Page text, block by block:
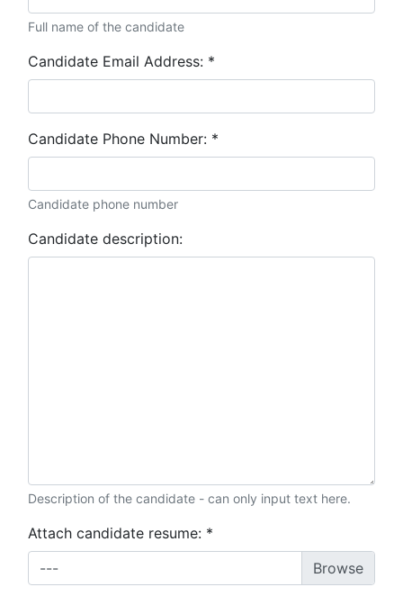
Full name of the candidate
Candidate Email Address: *
Candidate Phone Number: *
Candidate phone number
Candidate description:
Description of the candidate - can only input text here.
Attach candidate resume: *
---